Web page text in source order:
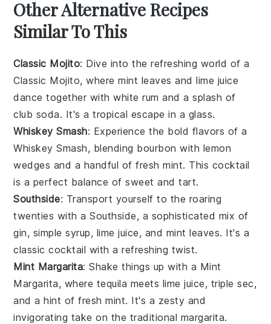
Other Alternative Recipes
Similar To This
Classic Mojito: Dive into the refreshing world of a
Classic Mojito, wheremint leaves andlime juice
dance together withwhite rum and a splash of
club soda. It's a tropical escape in a glass.
Whiskey Smash: Experience the bold flavors of a
Whiskey Smash, blending bourbon with lemon
wedges and a handful offresh mint. This cocktail
is a perfect balance of sweet and tart.
Southside: Transport yourself to the roaring
twenties with a Southside, a sophisticated mix of
gin, simple syrup, lime juice, and mint leaves. It's a
classic cocktail with a refreshing twist.
Mint Margarita: Shake things up with a Mint
Margarita, where tequila meets lime juice, triple sec,
and a hint offresh mint. It's a zesty and
invigorating take on the traditional margarita.